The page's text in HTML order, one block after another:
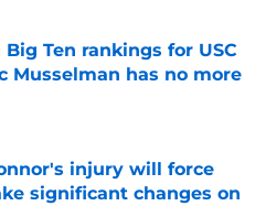
Big Ten rankings for USC
Musselman has no more
Invalid Date
injury will force
significant changes on